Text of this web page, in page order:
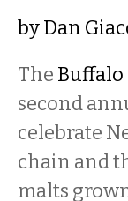
byDan
The Buffalo
second
celebrate
chain and
malts